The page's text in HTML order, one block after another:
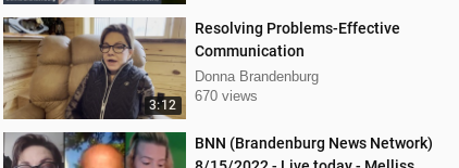
3:12
Resolving Problems-Effective
Communication
Donna Brandenburg
670 views
BNN (Brandenburg News Network)